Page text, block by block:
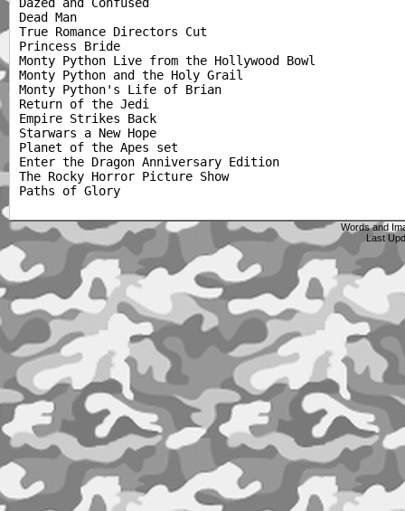
Dead Man
True Romance Directors Cut
Princess Bride
Monty Python Live from the Hollywood Bowl
Monty Python and the Holy Grail
Monty Python's Life of Brian
Return of the Jedi
Empire Strikes Back
Starwars a New Hope
Planet of the Apes set
Enter the Dragon Anniversary Edition
The Rocky Horror Picture Show
Words and
Last